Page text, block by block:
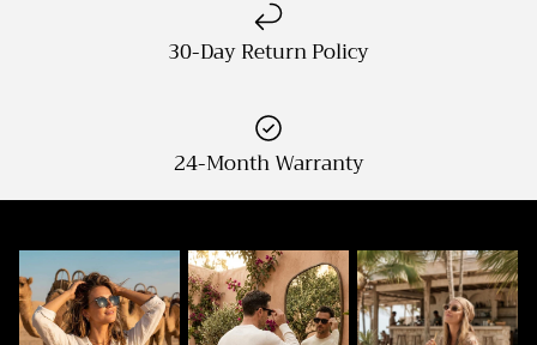
30-Day Return Policy
24-Month Warranty